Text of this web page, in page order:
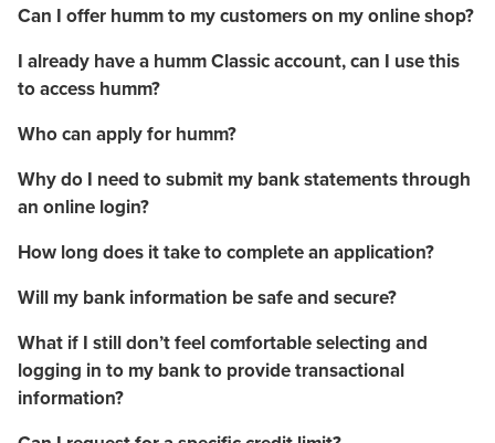
Can I offer humm to my customers on my online shop?
I already have a humm Classic account, can I use this
to access humm?
Who can apply for humm?
Why do I need to submit my bank statements through
an online login?
How long does it take to complete an application?
Will my bank information be safe and secure?
What if I still don’t feel comfortable selecting and
logging in to my bank to provide transactional
information?